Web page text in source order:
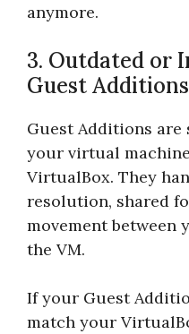
anymore.
3. Outdated or
Guest Additions
Guest Additions
your virtual
VirtualBox. They
resolution, shared
movement between
the VM.
If your Guest
match your